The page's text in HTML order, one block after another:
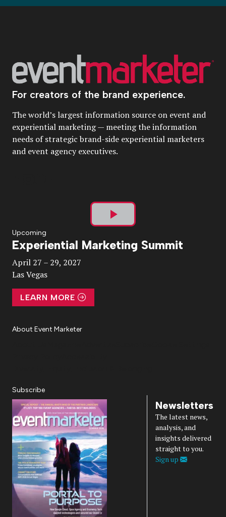
For creators of the brand experience.
The world’s largest information source on event and
experiential marketing — meeting the information
needs of strategic brand-side experiential marketers
and event agency executives.
Play
Video
Upcoming
Experiential Marketing Summit
April 27 – 29, 2027
Las Vegas
LEARN MORE
About Event Marketer
Subscribe
Newsletters
The latest news,
analysis, and
insights delivered
straight to you.
Sign up